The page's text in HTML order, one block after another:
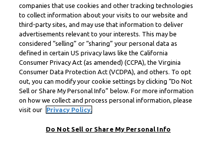
companies that use cookies and other tracking technologies
to collect information about your visits to our website and
third-party sites, and may use that information to deliver
advertisements relevant to your interests. This may be
considered “selling” or “sharing” your personal data as
defined in certain US privacy laws like the California
Consumer Privacy Act (as amended) (CCPA), the Virginia
Consumer Data Protection Act (VCDPA), and others. To opt
out, you can modify your cookie settings by clicking “Do Not
Sell or Share My Personal Info” below. For more information
on how we collect and process personal information, please
visit our
Privacy Policy.
Do Not Sell or Share My Personal Info